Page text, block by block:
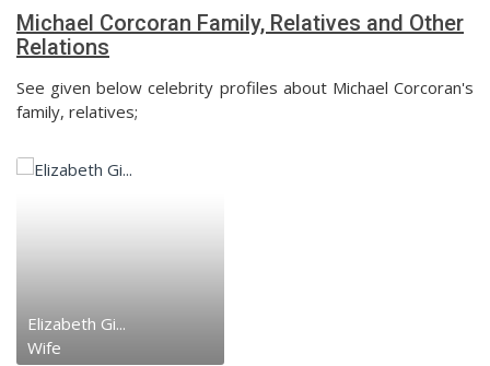
Michael Corcoran Family, Relatives and Other
Relations
See given below celebrity profiles about Michael Corcoran's
family, relatives;
Elizabeth Gi...
Wife